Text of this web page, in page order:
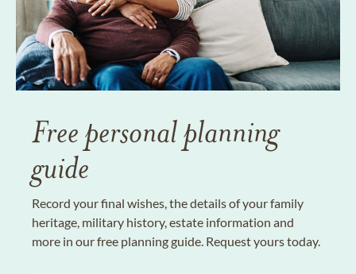
Free personal planning
guide
Record your final wishes, the details of your family
heritage, military history, estate information and
more in our free planning guide. Request yours today.